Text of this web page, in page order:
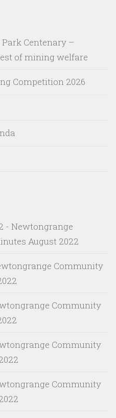
Centenary –
of mining welfare
Competition 2026
- Newtongrange
August 2022
Community
Community
Community
Community